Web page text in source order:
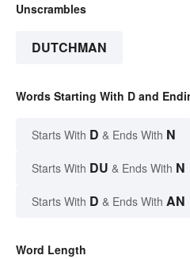
Unscrambles
DUTCHMAN
Words Starting With D and
Starts With D & Ends With N
Starts With DU & Ends With N
Starts With D & Ends With AN
Word Length